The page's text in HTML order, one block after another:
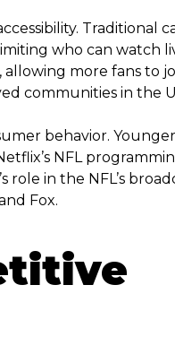
Traditional
who can watch
more fans to
communities in the
behavior.
NFL
in the NFL’s
Fox.